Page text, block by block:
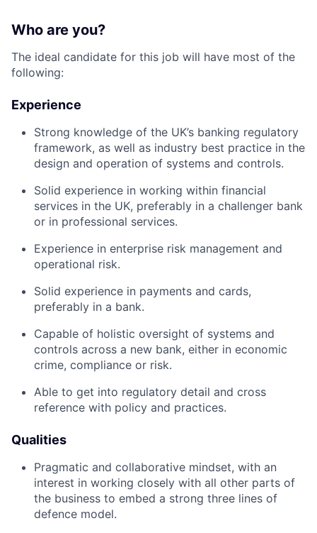
Who are you?
The ideal candidate for this job will have most of the
following:
Experience
Strong knowledge of the UK’s banking regulatory
framework, as well as industry best practice in the
design and operation of systems and controls.
Solid experience in working within financial
services in the UK, preferably in a challenger bank
or in professional services.
Experience in enterprise risk management and
operational risk.
Solid experience in payments and cards,
preferably in a bank.
Capable of holistic oversight of systems and
controls across a new bank, either in economic
crime, compliance or risk.
Able to get into regulatory detail and cross
reference with policy and practices.
Qualities
Pragmatic and collaborative mindset, with an
interest in working closely with all other parts of
the business to embed a strong three lines of
defence model.